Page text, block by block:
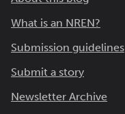
What is an NREN?
Submission guidelines
Submit a story
Newsletter Archive